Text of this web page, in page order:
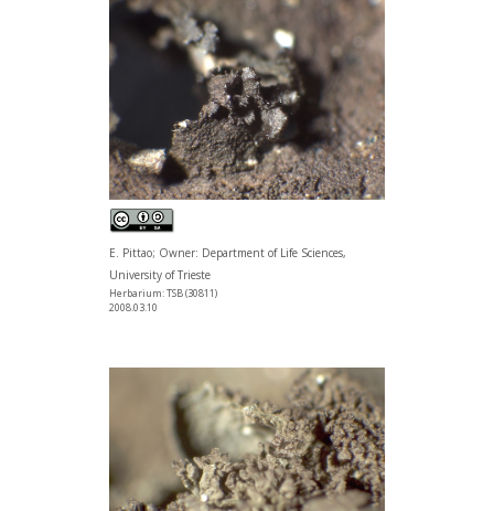
E. Pittao; Owner: Department of Life Sciences,
University of Trieste
Herbarium: TSB (30811)
2008.03.10